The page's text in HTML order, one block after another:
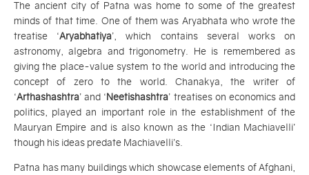
The ancient city of Patna was home to some of the greatest
minds of that time. One of them was Aryabhata who wrote the
treatise ‘Aryabhatiya’, which contains several works on
astronomy, algebra and trigonometry. He is remembered as
giving the place-value system to the world and introducing the
concept of zero to the world. Chanakya, the writer of
‘Arthashashtra’ and ‘Neetishashtra’ treatises on economics and
politics, played an important role in the establishment of the
Mauryan Empire and is also known as the ‘Indian Machiavelli’
though his ideas predate Machiavelli’s.
Patna has many buildings which showcase elements of Afghani,